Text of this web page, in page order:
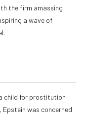
the firm amassing
a wave of
child for prostitution
was concerned